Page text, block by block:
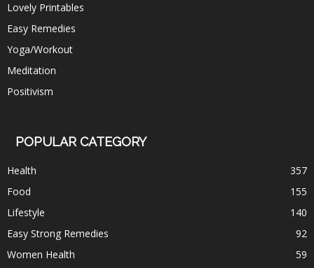
Lovely Printables
Easy Remedies
Yoga/Workout
Meditation
Positivism
POPULAR CATEGORY
Health
357
Food
155
Lifestyle
140
Easy Strong Remedies
92
Women Health
59